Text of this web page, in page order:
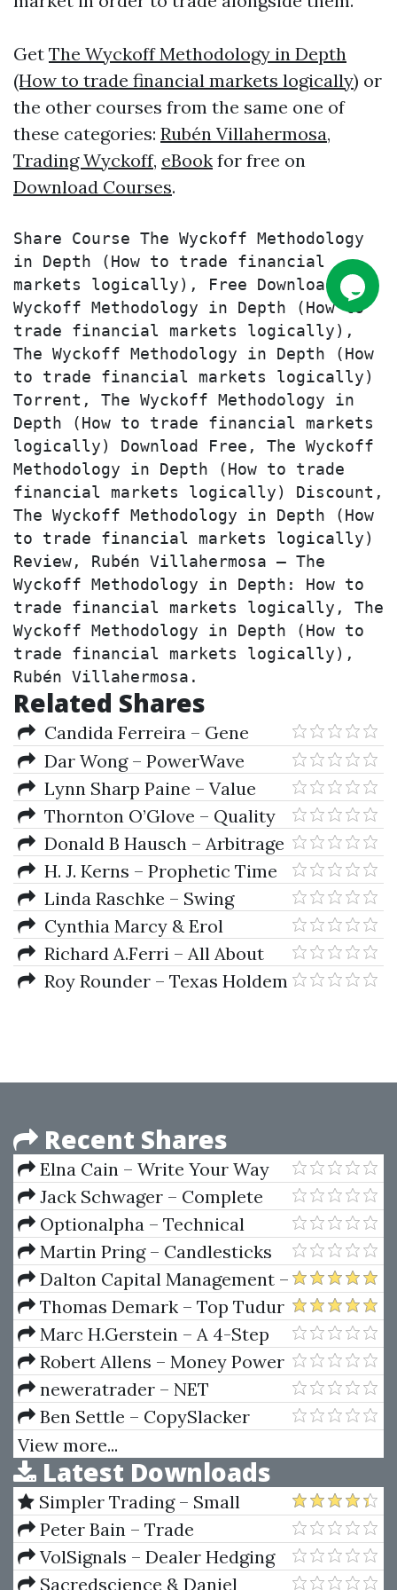
Get The Wyckoff Methodology in Depth
(How to trade financial markets logically) or
the other courses from the same one of
these categories: Rubén Villahermosa,
Trading Wyckoff, eBook for free on
Download Courses.
Share Course The Wyckoff Methodology
in Depth (How to trade financial
markets logically), Free Download The
Wyckoff Methodology in Depth (How to
trade financial markets logically),
The Wyckoff Methodology in Depth (How
to trade financial markets logically)
Torrent, The Wyckoff Methodology in
Depth (How to trade financial markets
logically) Download Free, The Wyckoff
Methodology in Depth (How to trade
financial markets logically) Discount,
The Wyckoff Methodology in Depth (How
to trade financial markets logically)
Review, Rubén Villahermosa – The
Wyckoff Methodology in Depth: How to
trade financial markets logically, The
Wyckoff Methodology in Depth (How to
trade financial markets logically),
Rubén Villahermosa.
Related Shares
Candida Ferreira – Gene
Expression Programming (2nd
Ed.)
Dar Wong – PowerWave
Trading (pwforex.com)
Lynn Sharp Paine – Value
ShiftThornton O’Glove – Quality
Of Earnings
Donald B Hausch – Arbitrage
Strategies For Cross-Track
Betting On Major Horse Races
Article
H. J. Kerns – Prophetic Time
Of The Ages
Linda Raschke – Swing
Trading And Short Term Price
Patterns
Cynthia Marcy & Erol
Bortucene – Euro Fractal
Trading System
Richard A.Ferri – All About
Index Funds
Roy Rounder – Texas Holdem
Recent Shares
Elna Cain – Write Your Way
To Your First $1k
Jack Schwager – Complete
Guide to Designing and Testing
Trading Systems (Lessons, PPT,
ELA)
Optionalpha – Technical
Analysis SIGNALS
Martin Pring – Candlesticks
Explained
Dalton Capital Management –
Using Market Logic Techniques
With The Market Profile
Advanced Course
Thomas Demark – Top Tudur
Techniques
Marc H.Gerstein – A 4-Step
System to Screening the
Markets
Robert Allens – Money Power
System For Making Your Real
Estate Fortune
neweratrader – NET
Oscillator (Oct 2011)
Ben Settle – CopySlacker
View more...
Latest Downloads
Simpler Trading – Small
Account Futures Bundle (Elite
Package) by Joe Rokop
Peter Bain – Trade
Currencies Like the Big Dogs
VolSignals – Dealer Hedging
Dynamics
Sacredscience & Daniel